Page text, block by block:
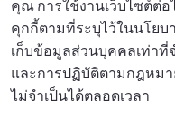
คุณ การใช้งานเว็บไซต์ต่
คุกกี้ตามที่ระบุไว้ในนโยบ
เก็บข้อมูลส่วนบุคคลเท่าที่
และการปฏิบัติตามกฎหม
ไม่จําเป็นได้ตลอดเวลา